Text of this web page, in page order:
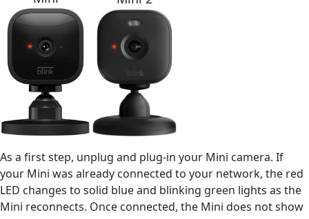
As a first step, unplug and plug-in your Mini camera. If
your Mini was already connected to your network, the red
LED changes to solid blue and blinking green lights as the
Mini reconnects. Once connected, the Mini does not show